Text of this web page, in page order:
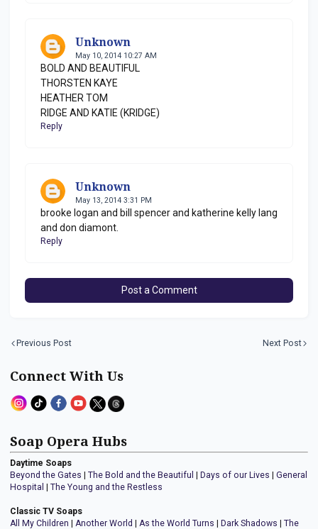
Unknown
May 10, 2014 10:27 AM
BOLD AND BEAUTIFUL
THORSTEN KAYE
HEATHER TOM
RIDGE AND KATIE (KRIDGE)
Reply
Unknown
May 13, 2014 3:31 PM
brooke logan and bill spencer and katherine kelly lang
and don diamont.
Reply
Post a Comment
Previous Post Next Post
Connect With Us
Soap Opera Hubs
Daytime Soaps
Beyond the Gates | The Bold and the Beautiful | Days of our Lives | General
Hospital | The Young and the Restless
Classic TV Soaps
All My Children | Another World | As the World Turns | Dark Shadows | The